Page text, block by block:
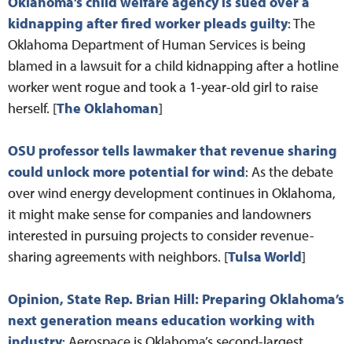
kidnapping after fired worker pleads guilty: The
Oklahoma Department of Human Services is being
blamed in a lawsuit for a child kidnapping after a hotline
worker went rogue and took a 1-year-old girl to raise
herself. [The Oklahoman]
OSU professor tells lawmaker that revenue sharing
could unlock more potential for wind: As the debate
over wind energy development continues in Oklahoma,
it might make sense for companies and landowners
interested in pursuing projects to consider revenue-
sharing agreements with neighbors. [Tulsa World]
Opinion, State Rep. Brian Hill: Preparing Oklahoma’s
next generation means education working with